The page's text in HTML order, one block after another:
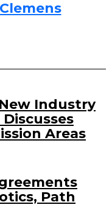
Industry
Areas
Path